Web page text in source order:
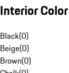
Interior Color
Black(0)
Beige(0)
Brown(0)